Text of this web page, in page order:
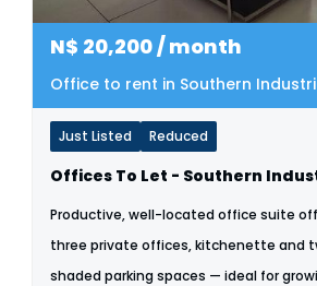
N$ 20,200/ month
Office to rent in Southern
Just Listed Reduced
Offices To Let - Southern
Productive, well-located office suite
three private offices, kitchenette and
shaded parking spaces — ideal for